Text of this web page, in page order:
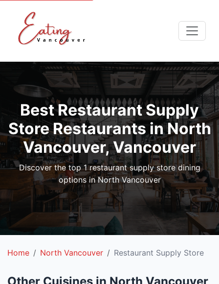
Best Restaurant Supply
Store Restaurants in North
Vancouver, Vancouver
Discover the top 1 restaurant supply store dining
options in North Vancouver
Home North Vancouver Restaurant Supply Store